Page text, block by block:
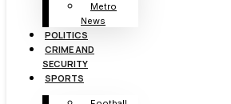
Metro
News
POLITICS
CRIME AND
SECURITY
SPORTS